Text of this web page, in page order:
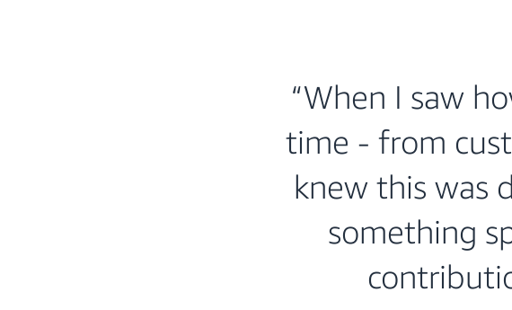
“When I saw
time - from
knew this was
something